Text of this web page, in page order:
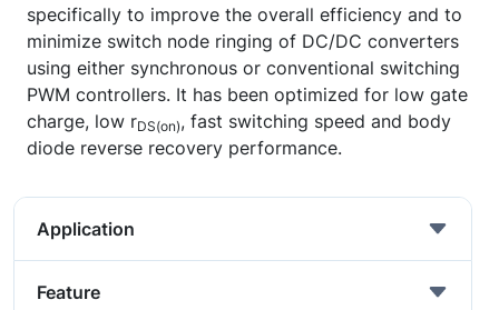
specifically to improve the overall efficiency and to
minimize switch node ringing of DC/DC converters
using either synchronous or conventional switching
PWM controllers. It has been optimized for low gate
charge, low rDS(on), fast switching speed and body
diode reverse recovery performance.
Application
Feature